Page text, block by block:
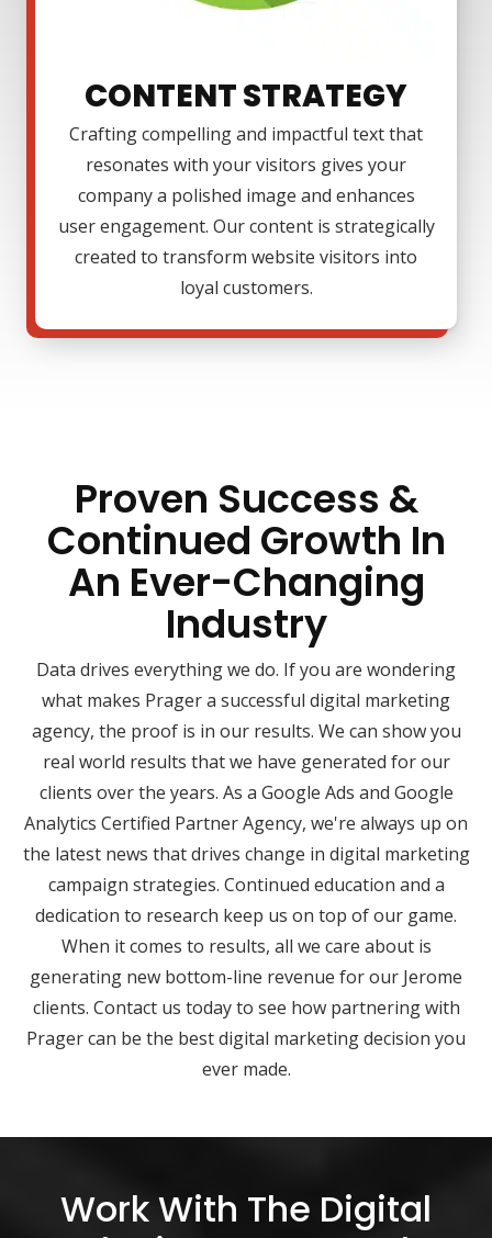
CONTENT STRATEGY
Crafting compelling and impactful text that
resonates with your visitors gives your
company a polished image and enhances
user engagement. Our content is strategically
created to transform website visitors into
loyal customers.
Proven Success &
Continued Growth In
An Ever-Changing
Industry
Data drives everything we do. If you are wondering
what makes Prager a successful digital marketing
agency, the proof is in our results. We can show you
real world results that we have generated for our
clients over the years. As a Google Ads and Google
Analytics Certified Partner Agency, we're always up on
the latest news that drives change in digital marketing
campaign strategies. Continued education and a
dedication to research keep us on top of our game.
When it comes to results, all we care about is
generating new bottom-line revenue for our Jerome
clients. Contact us today to see how partnering with
Prager can be the best digital marketing decision you
ever made.
Work With The Digital